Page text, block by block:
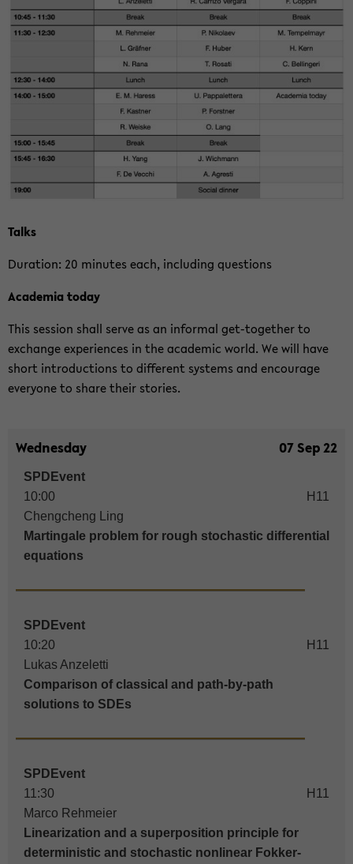
Talks
Du­ra­ti­on: 20 mi­nu­tes each, in­clu­ding ques­ti­ons
Aca­de­mia today
This ses­si­on shall serve as an in­for­mal get-​together to
exchan­ge ex­pe­ri­en­ces in the aca­de­mic world. We will have
short in­tro­duc­tions to dif­fe­rent sys­tems and en­cou­ra­ge
ever­yo­ne to share their sto­ries.
Wednesday 07 Sep 22
SPDEvent
10:00
H11
Chengcheng Ling
Martingale problem for rough stochastic differential
equations
SPDEvent
10:20
H11
Lukas Anzeletti
Comparison of classical and path-by-path
solutions to SDEs
SPDEvent
11:30
H11
Marco Rehmeier
Linearization and a superposition principle for
deterministic and stochastic nonlinear Fokker-